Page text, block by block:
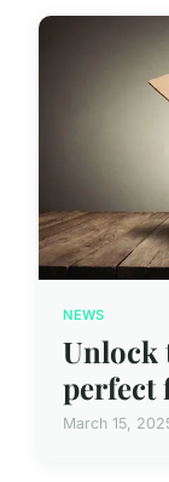
NEWS
Unlock
perfect
March 15,